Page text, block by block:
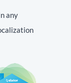
any